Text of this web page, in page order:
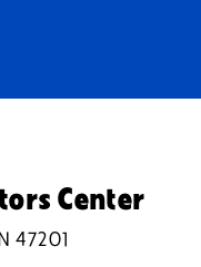
Center
47201